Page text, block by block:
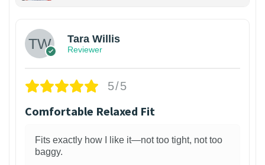
Tara Willis
Reviewer
5/5
Comfortable Relaxed Fit
Fits exactly how I like it—not too tight, not too
baggy.